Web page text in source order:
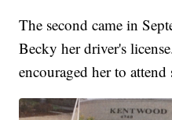
The second came in
Becky her driver's
encouraged her to